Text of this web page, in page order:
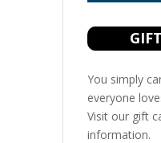
You simply
everyone
Visit our gift
information.